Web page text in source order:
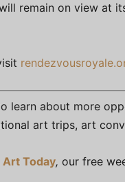
remain on view at
learn about more
art trips, art
Art Today, our free